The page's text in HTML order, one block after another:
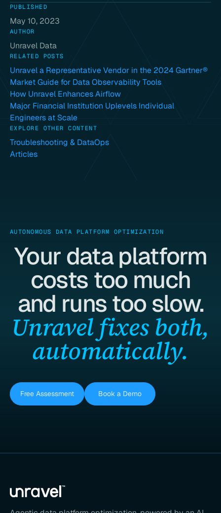
PUBLISHED
May 10, 2023
AUTHOR
Unravel Data
RELATED POSTS
Unravel a Representative Vendor in the 2024 Gartner®
Market Guide for Data Observability Tools
How Unravel Enhances Airflow
Major Financial Institution Uplevels Individual
Engineers at Scale
EXPLORE OTHER CONTENT
Troubleshooting & DataOps
Articles
AUTONOMOUS DATA PLATFORM OPTIMIZATION
Your data platform
costs too much
and runs too slow.
Unravel fixes both,
automatically.
Free Assessment Book a Demo